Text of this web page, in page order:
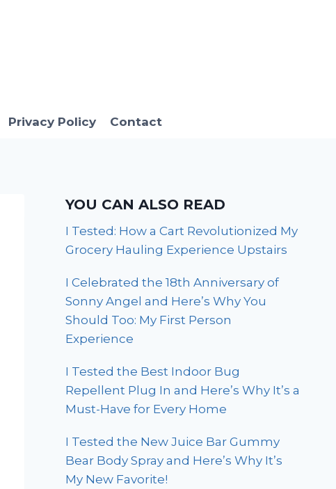
Privacy Policy Contact
YOU CAN ALSO READ
I Tested: How a Cart Revolutionized My
Grocery Hauling Experience Upstairs
I Celebrated the 18th Anniversary of
Sonny Angel and Here’s Why You
Should Too: My First Person
Experience
I Tested the Best Indoor Bug
Repellent Plug In and Here’s Why It’s a
Must-Have for Every Home
I Tested the New Juice Bar Gummy
Bear Body Spray and Here’s Why It’s
My New Favorite!